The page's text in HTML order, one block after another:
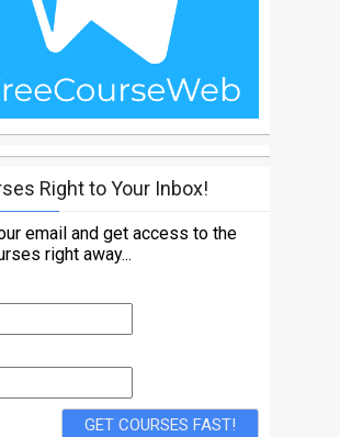
Right to Your Inbox!
email and get access to the
right away...